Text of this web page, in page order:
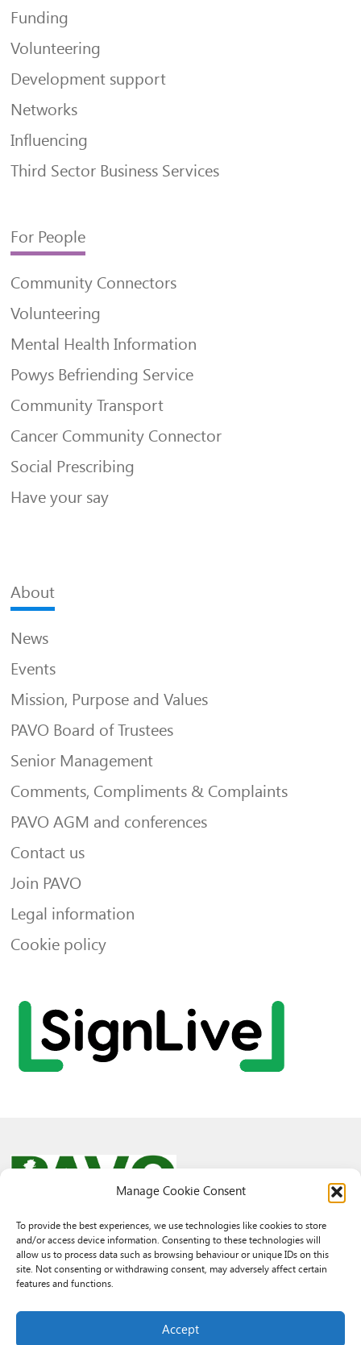
Manage Cookie Consent
To provide the best experiences, we use technologies like cookies to store
and/or access device information. Consenting to these technologies will
allow us to process data such as browsing behaviour or unique IDs on this
site. Not consenting or withdrawing consent, may adversely affect certain
features and functions.
Accept
Funding
Volunteering
Development support
Networks
Influencing
Third Sector Business Services
For People
Community Connectors
Volunteering
Mental Health Information
Powys Befriending Service
Community Transport
Cancer Community Connector
Social Prescribing
Have your say
About
News
Events
Mission, Purpose and Values
PAVO Board of Trustees
Senior Management
Comments, Compliments & Complaints
PAVO AGM and conferences
Contact us
Join PAVO
Legal information
Cookie policy
© 2026 PAVO all rights reserved.
Rhif Elusen Gofrestredig: 1069557. Cwmni Cyfyngedig drwy warant
3522144. Wedi ei gofrestru yng Nghymru.
3522144. Registered in Wales